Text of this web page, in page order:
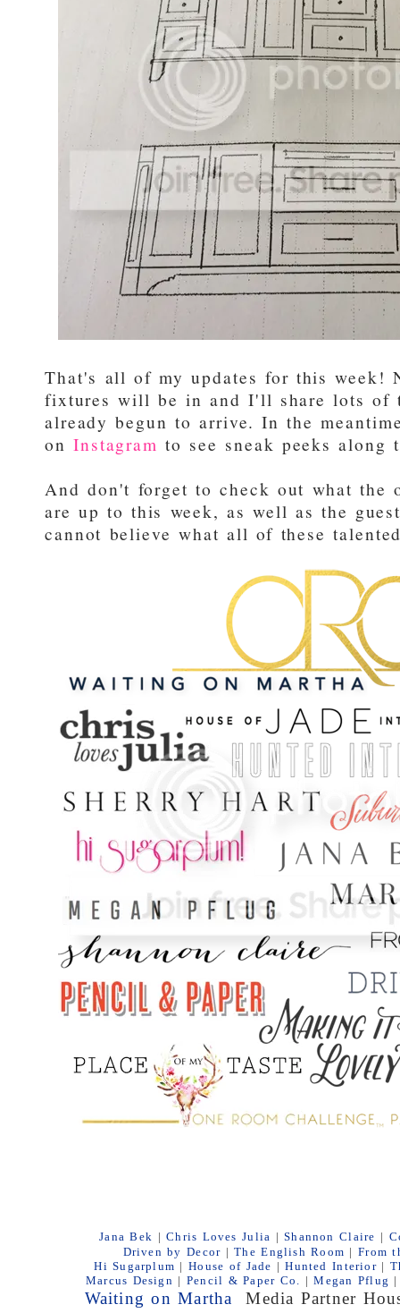
That's all of my updates for this week!
fixtures will be in and I'll share lots of
already begun to arrive. In the
on Instagram to see sneak peeks along
And don't forget to check out what the
are up to this week, as well as the
cannot believe what all of these
Jana Bek | Chris Loves Julia | Shannon Claire |
Driven by Decor | The English Room | From
Hi Sugarplum | House of Jade | Hunted Interior |
Marcus Design | Pencil & Paper Co. | Megan Pflug |
Waiting on Martha Media Partner